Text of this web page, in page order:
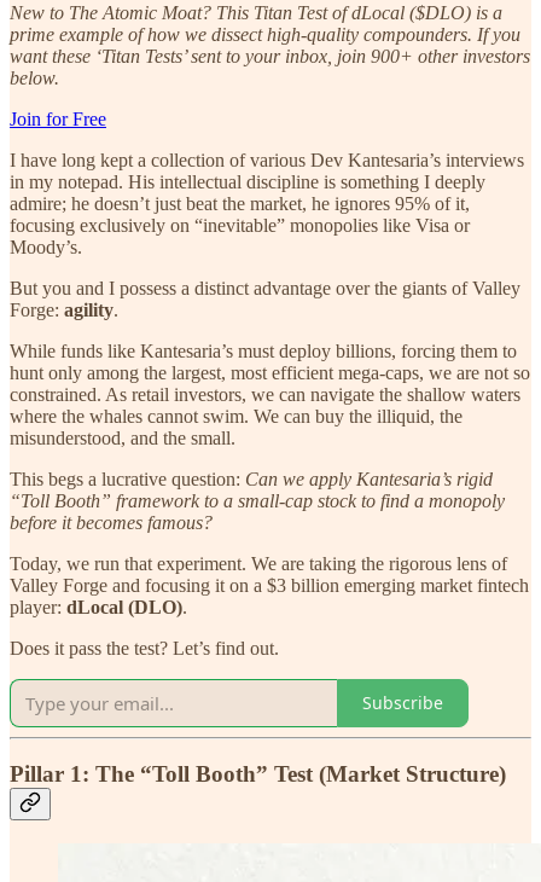
New to The Atomic Moat? This Titan Test of dLocal ($DLO) is a
prime example of how we dissect high-quality compounders. If you
want these ‘Titan Tests’ sent to your inbox, join 900+ other investors
below.
Join for Free
I have long kept a collection of various Dev Kantesaria’s interviews
in my notepad. His intellectual discipline is something I deeply
admire; he doesn’t just beat the market, he ignores 95% of it,
focusing exclusively on “inevitable” monopolies like Visa or
Moody’s.
But you and I possess a distinct advantage over the giants of Valley
Forge: agility.
While funds like Kantesaria’s must deploy billions, forcing them to
hunt only among the largest, most efficient mega-caps, we are not so
constrained. As retail investors, we can navigate the shallow waters
where the whales cannot swim. We can buy the illiquid, the
misunderstood, and the small.
This begs a lucrative question: Can we apply Kantesaria’s rigid
“Toll Booth” framework to a small-cap stock to find a monopoly
before it becomes famous?
Today, we run that experiment. We are taking the rigorous lens of
Valley Forge and focusing it on a $3 billion emerging market fintech
player: dLocal (DLO).
Does it pass the test? Let’s find out.
Subscribe
Pillar 1: The “Toll Booth” Test (Market Structure)